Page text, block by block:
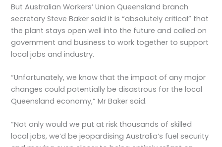
But Australian Workers’ Union Queensland branch
secretary Steve Baker said it is “absolutely critical” that
the plant stays open well into the future and called on
government and business to work together to support
local jobs and industry.
“Unfortunately, we know that the impact of any major
changes could potentially be disastrous for the local
Queensland economy,” Mr Baker said.
“Not only would we put at risk thousands of skilled
local jobs, we’d be jeopardising Australia’s fuel security